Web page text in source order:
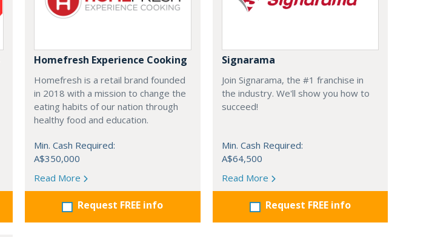
Homefresh Experience Cooking
Homefresh is a retail brand founded
in 2018 with a mission to change the
eating habits of our nation through
healthy food and education.
Min. Cash Required:
A$350,000
Read More
Request FREE info
Signarama
Join Signarama, the #1 franchise in
the industry. We'll show you how to
succeed!
Min. Cash Required:
A$64,500
Read More
Request FREE info